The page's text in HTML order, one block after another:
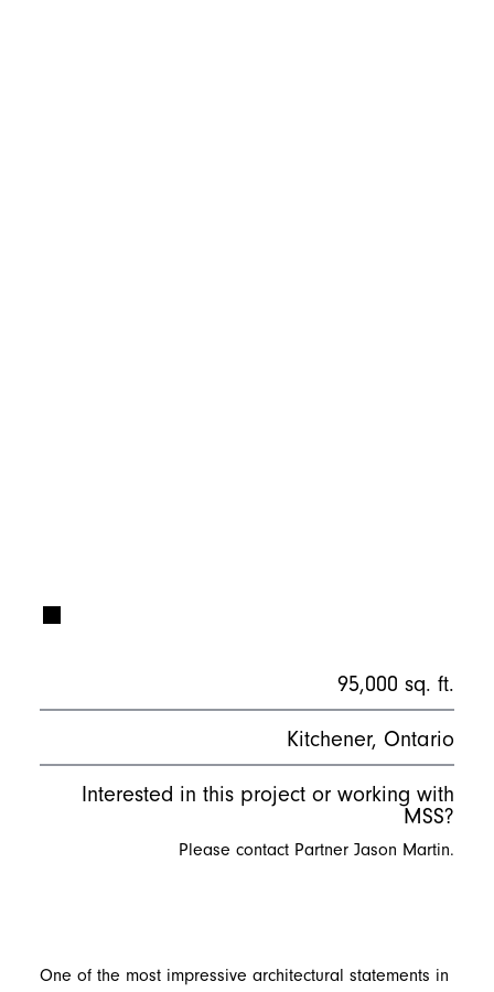
One of the most impressive architectural statements in
95,000 sq. ft.
Kitchener, Ontario
Interested in this project or working with
MSS?
Please contact Partner Jason Martin.